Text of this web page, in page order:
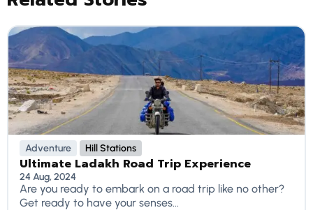
Adventure Hill Stations
Ultimate Ladakh Road Trip Experience
24 Aug, 2024
Are you ready to embark on a road trip like no other?
Get ready to have your senses...